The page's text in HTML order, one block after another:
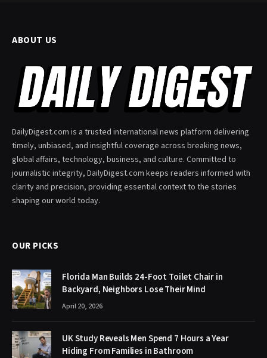
ABOUT US
DailyDigest.com is a trusted international news platform delivering
timely, unbiased, and insightful coverage across breaking news,
global affairs, technology, business, and culture. Committed to
journalistic integrity, DailyDigest.com keeps readers informed with
clarity and precision, providing essential context to the stories
shaping our world today.
OUR PICKS
Florida Man Builds 24-Foot Toilet Chair in
Backyard, Neighbors Lose Their Mind
April 20, 2026
UK Study Reveals Men Spend 7 Hours a Year
Hiding From Families in Bathroom